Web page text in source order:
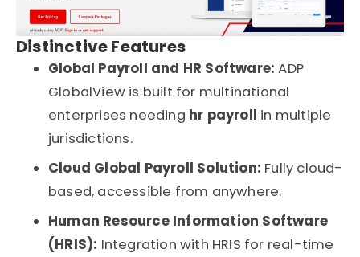
Distinctive Features
Global Payroll and HR Software: ADP
GlobalView is built for multinational
enterprises needing hr payroll in multiple
jurisdictions.
Cloud Global Payroll Solution: Fully cloud-
based, accessible from anywhere.
Human Resource Information Software
(HRIS): Integration with HRIS for real-time